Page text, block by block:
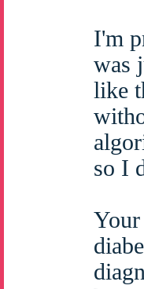
I'm
was
like
so I